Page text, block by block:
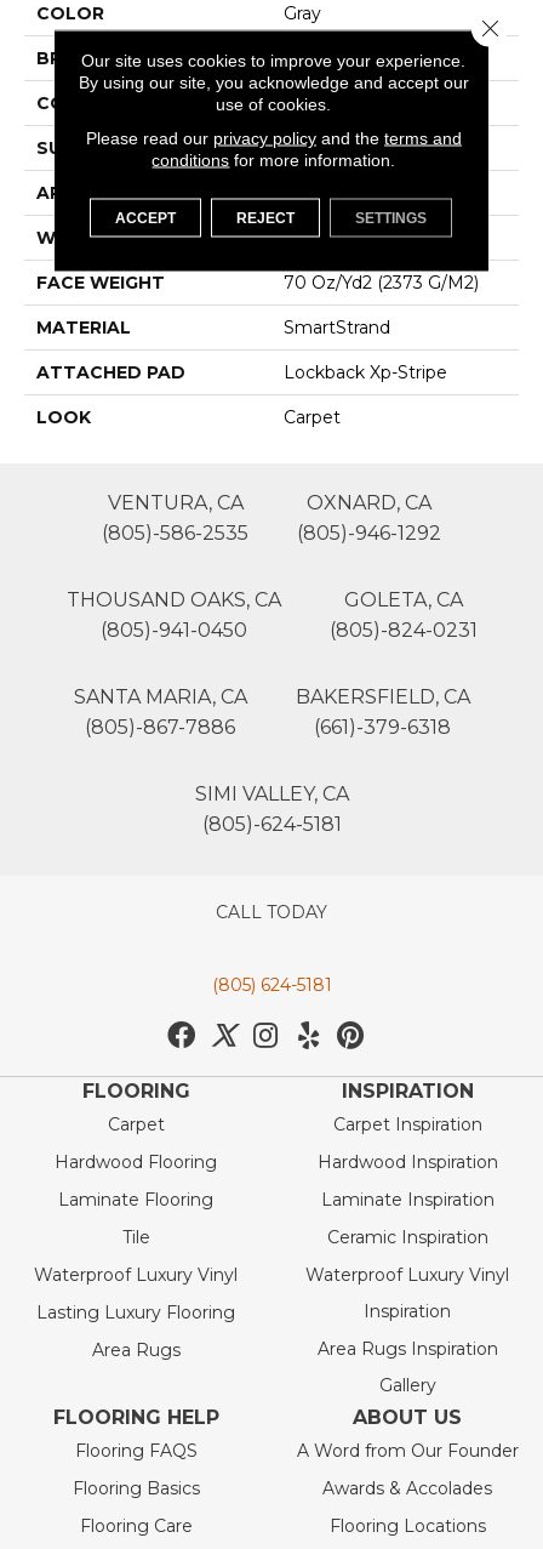
COLOR Gray
BRAND Karastan
CONSTRUCTION Tufted
SURFACE TYPE Texture
APPLICATION Residential
WIDTH 12' 0"
FACE WEIGHT 70 Oz/yd2 (2373 G/m2)
MATERIAL SmartStrand
ATTACHED PAD Lockback Xp-Stripe
LOOK Carpet
VENTURA, CA
(805)-586-2535
OXNARD, CA
(805)-946-1292
THOUSAND OAKS, CA
(805)-941-0450
GOLETA, CA
(805)-824-0231
SANTA MARIA, CA
(805)-867-7886
BAKERSFIELD, CA
(661)-379-6318
SIMI VALLEY, CA
(805)-624-5181
CALL TODAY
(805) 624-5181
FLOORING
Carpet
Hardwood Flooring
Laminate Flooring
Tile
Waterproof Luxury Vinyl
Lasting Luxury Flooring
Area Rugs
INSPIRATION
Carpet Inspiration
Hardwood Inspiration
Laminate Inspiration
Ceramic Inspiration
Waterproof Luxury Vinyl
Inspiration
Area Rugs Inspiration
Gallery
FLOORING HELP
Flooring FAQS
Flooring Basics
Flooring Care
ABOUT US
A Word from Our Founder
Awards & Accolades
Flooring Locations
Our site uses cookies to improve your experience.
By using our site, you acknowledge and accept our
use of cookies.
Please read our privacy policyand the terms and
conditions for more information.
ACCEPT REJECT SETTINGS
Close